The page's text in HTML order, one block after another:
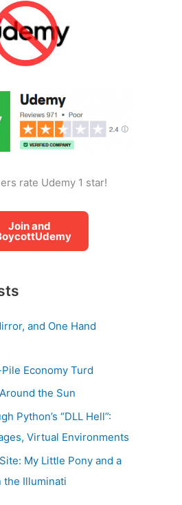
rate Udemy 1 star!
Join and
and One Hand
Economy Turd
the Sun
Python’s “DLL Hell”:
Virtual Environments
My Little Pony and a
the Illuminati